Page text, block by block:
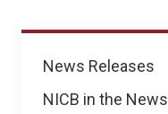
News
News Releases
NICB in the News